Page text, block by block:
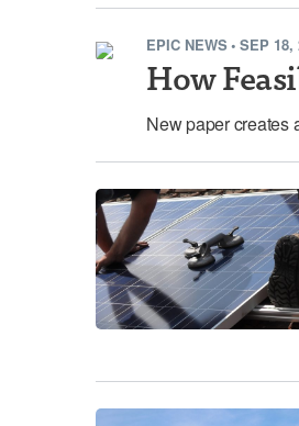
EPIC NEWS• SEP 18,
How
New paper creates